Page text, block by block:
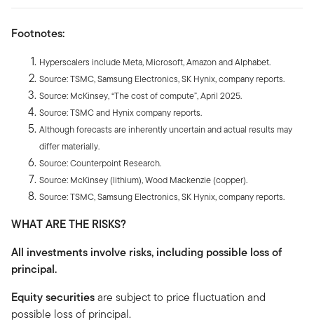
Footnotes:
Hyperscalers include Meta, Microsoft, Amazon and Alphabet.
Source: TSMC, Samsung Electronics, SK Hynix, company reports.
Source: McKinsey, “The cost of compute”, April 2025.
Source: TSMC and Hynix company reports.
Although forecasts are inherently uncertain and actual results may
differ materially.
Source: Counterpoint Research.
Source: McKinsey (lithium), Wood Mackenzie (copper).
Source: TSMC, Samsung Electronics, SK Hynix, company reports.
WHAT ARE THE RISKS?
All investments involve risks, including possible loss of
principal.
Equity securitiesare subject to price fluctuation and
possible loss of principal.